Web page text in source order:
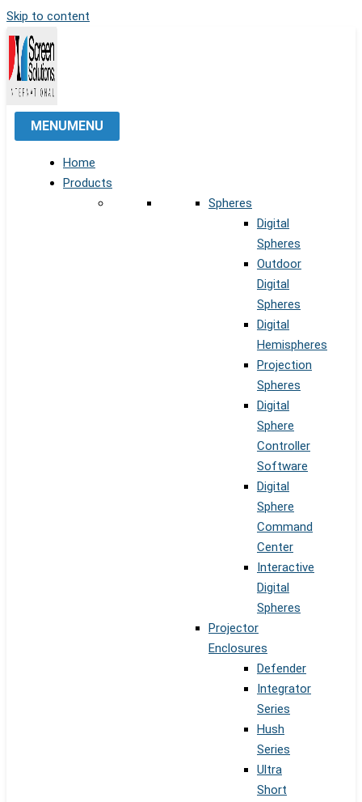
Skip to content
MENUMENU
Home
Products
Spheres
Digital
Spheres
Outdoor
Digital
Spheres
Digital
Hemispheres
Projection
Spheres
Digital
Sphere
Controller
Software
Digital
Sphere
Command
Center
Interactive
Digital
Spheres
Projector
Enclosures
Defender
Integrator
Series
Hush
Series
Ultra
Short